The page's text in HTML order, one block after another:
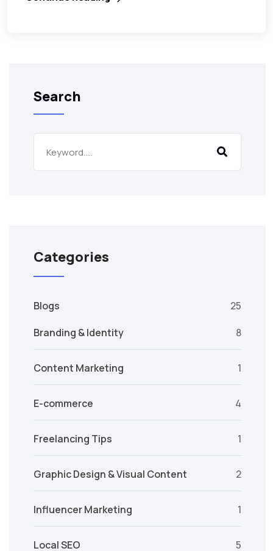
Search
Categories
Blogs
25
Branding & Identity
8
Content Marketing 1
E-commerce 4
Freelancing Tips 1
Graphic Design & Visual Content 2
Influencer Marketing 1
Local SEO 5